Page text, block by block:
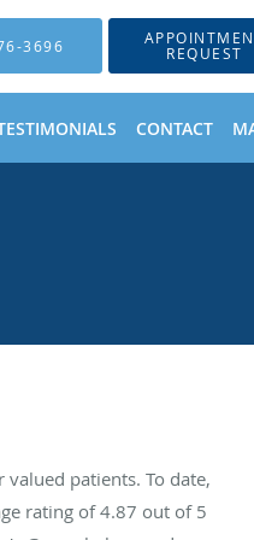
3696 REQUEST
CONTACT
patients. To date,
rating of4.87 out of 5